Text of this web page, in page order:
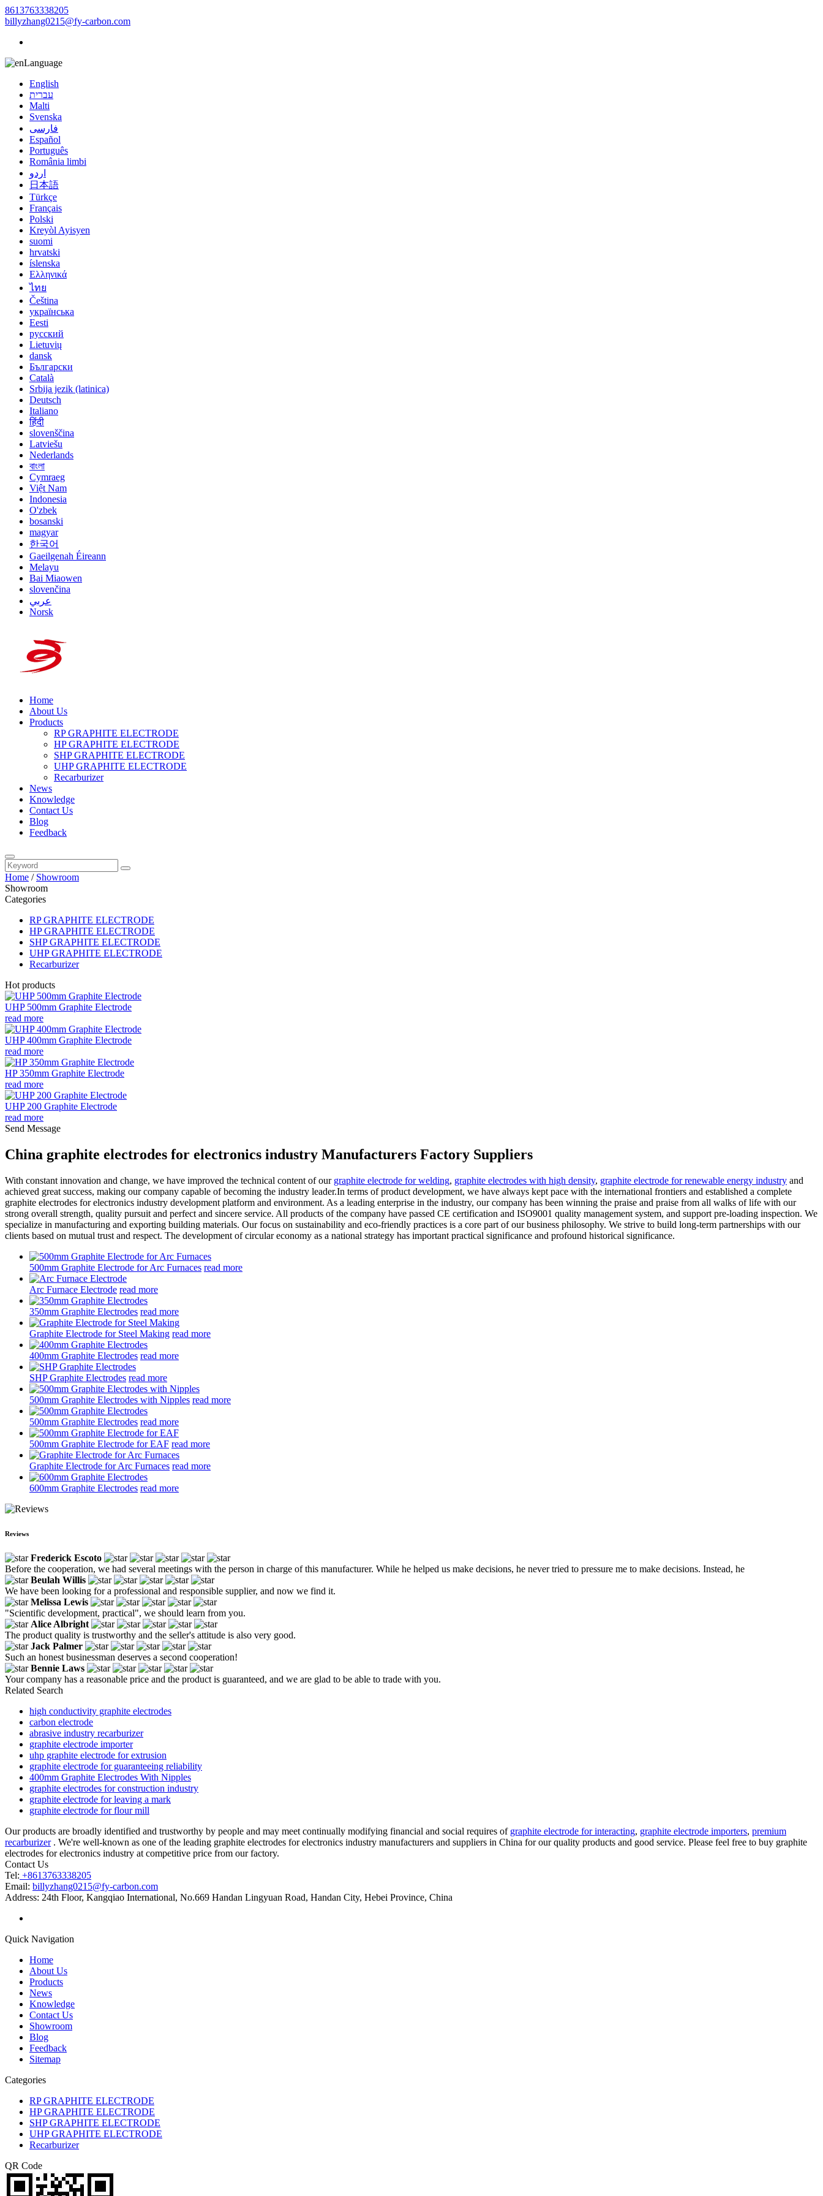
8613763338205
billyzhang0215@fy-carbon.com
Language
English
עברית
Malti
Svenska
فارسی
Español
Português
România limbi
اردو
日本語
Türkçe
Français
Polski
Kreyòl Ayisyen
suomi
hrvatski
íslenska
Ελληνικά
ไทย
Čeština
українська
Eesti
русский
Lietuvių
dansk
Български
Català
Srbija jezik (latinica)
Deutsch
Italiano
हिंदी
slovenščina
Latviešu
Nederlands
বাংলা
Cymraeg
Việt Nam
Indonesia
O'zbek
bosanski
magyar
한국어
Gaeilgenah Éireann
Melayu
Bai Miaowen
slovenčina
عربي
Norsk
Home
About Us
Products
RP GRAPHITE ELECTRODE
HP GRAPHITE ELECTRODE
SHP GRAPHITE ELECTRODE
UHP GRAPHITE ELECTRODE
Recarburizer
News
Knowledge
Contact Us
Blog
Feedback
Home / Showroom
Showroom
Categories
RP GRAPHITE ELECTRODE
HP GRAPHITE ELECTRODE
SHP GRAPHITE ELECTRODE
UHP GRAPHITE ELECTRODE
Recarburizer
Hot products
UHP 500mm Graphite Electrode
read more
UHP 400mm Graphite Electrode
read more
HP 350mm Graphite Electrode
read more
UHP 200 Graphite Electrode
read more
Send Message
China graphite electrodes for electronics industry Manufacturers Factory Suppliers
With constant innovation and change, we have improved the technical content of our graphite electrode for welding, graphite electrodes with high density, graphite electrode for renewable energy industry and
achieved great success, making our company capable of becoming the industry leader.In terms of product development, we have always kept pace with the international frontiers and established a complete
graphite electrodes for electronics industry development platform and environment. As a leading enterprise in the industry, our company has been winning the praise and praise from all walks of life with our
strong overall strength, quality pursuit and perfect and sincere service. All products of the company have passed CE certification and ISO9001 quality management system, and support pre-loading inspection. We
specialize in manufacturing and exporting building materials. Our focus on sustainability and eco-friendly practices is a core part of our business philosophy. We strive to build long-term partnerships with our
clients based on mutual trust and respect. The development of circular economy as a national strategy has important practical significance and profound historical significance.
500mm Graphite Electrode for Arc Furnaces read more
Arc Furnace Electrode read more
350mm Graphite Electrodes read more
Graphite Electrode for Steel Making read more
400mm Graphite Electrodes read more
SHP Graphite Electrodes read more
500mm Graphite Electrodes with Nipples read more
500mm Graphite Electrodes read more
500mm Graphite Electrode for EAF read more
Graphite Electrode for Arc Furnaces read more
600mm Graphite Electrodes read more
Reviews
Frederick Escoto
Before the cooperation, we had several meetings with the person in charge of this manufacturer. While he helped us make decisions, he never tried to pressure me to make decisions. Instead, he
Beulah Willis
We have been looking for a professional and responsible supplier, and now we find it.
Melissa Lewis
"Scientific development, practical", we should learn from you.
Alice Albright
The product quality is trustworthy and the seller's attitude is also very good.
Jack Palmer
Such an honest businessman deserves a second cooperation!
Bennie Laws
Your company has a reasonable price and the product is guaranteed, and we are glad to be able to trade with you.
Related Search
high conductivity graphite electrodes
carbon electrode
abrasive industry recarburizer
graphite electrode importer
uhp graphite electrode for extrusion
graphite electrode for guaranteeing reliability
400mm Graphite Electrodes With Nipples
graphite electrodes for construction industry
graphite electrode for leaving a mark
graphite electrode for flour mill
Our products are broadly identified and trustworthy by people and may meet continually modifying financial and social requires of graphite electrode for interacting, graphite electrode importers, premium
recarburizer. We're well-known as one of the leading graphite electrodes for electronics industry manufacturers and suppliers in China for our quality products and good service. Please feel free to buy graphite
electrodes for electronics industry at competitive price from our factory.
Contact Us
Tel: +8613763338205
Email: billyzhang0215@fy-carbon.com
Address: 24th Floor, Kangqiao International, No.669 Handan Lingyuan Road, Handan City, Hebei Province, China
Quick Navigation
Home
About Us
Products
News
Knowledge
Contact Us
Showroom
Blog
Feedback
Sitemap
Categories
RP GRAPHITE ELECTRODE
HP GRAPHITE ELECTRODE
SHP GRAPHITE ELECTRODE
UHP GRAPHITE ELECTRODE
Recarburizer
QR Code